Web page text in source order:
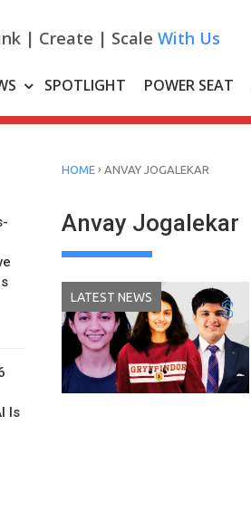
| Create | Scale With Us
SPOTLIGHT POWER SEAT
Is
HOME › ANVAY JOGALEKAR
Anvay Jogalekar
LATEST NEWS